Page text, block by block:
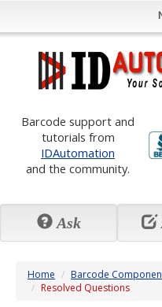
Barcode support and
tutorials from
IDAutomation
and the community.
Ask
Home Barcode
Resolved Questions